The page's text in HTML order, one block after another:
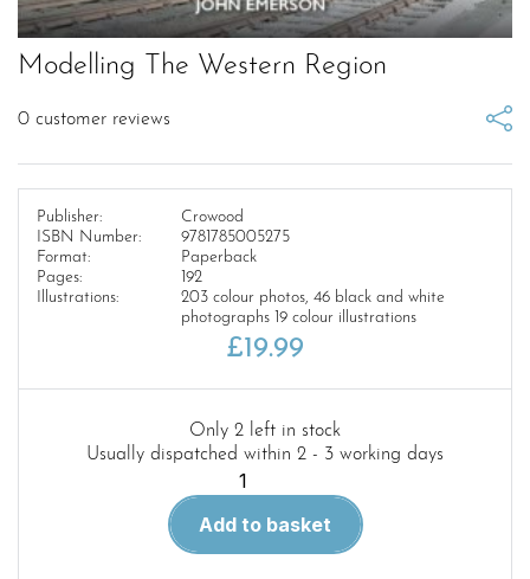
Modelling The Western Region
0 customer reviews
Publisher:
Crowood
ISBN Number:
9781785005275
Format:
Paperback
Pages:
192
Illustrations:
203 colour photos, 46 black and white
photographs 19 colour illustrations
£19.99
Only 2 left in stock
Usually dispatched within 2 - 3 working days
Modelling
Western
Add to basket